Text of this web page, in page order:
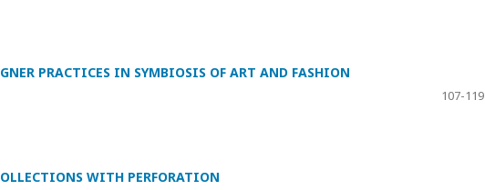
PRACTICES IN SYMBIOSIS OF ART AND FASHION
107-119
WITH PERFORATION